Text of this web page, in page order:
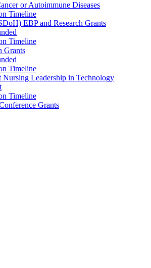
or Autoimmune Diseases
Timeline
EBP and Research Grants
Timeline
Grants
Timeline
Leadership in Technology
Timeline
Grants